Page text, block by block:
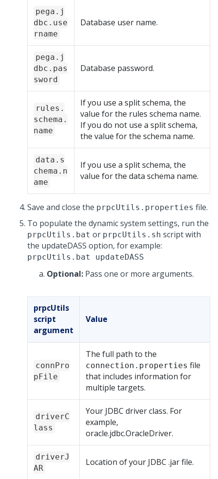
pega.j
dbc.use
rname
Database user name.
pega.j
dbc.pas
sword
Database password.
rules.
schema.
name
If you use a split schema, the
value for the rules schema name.
If you do not use a split schema,
the value for the schema name.
data.s
chema.n
ame
If you use a split schema, the
value for the data schema name.
Save and close the prpcUtils.properties file.
To populate the dynamic system settings, run the
prpcUtils.bat or prpcUtils.sh script with
the updateDASS option, for example:
prpcUtils.bat updateDASS
Optional: Pass one or more arguments.
prpcUtils
script
argument
Value
connPro
pFile
The full path to the
connection.properties file
that includes information for
multiple targets.
driverC
lass
Your JDBC driver class. For
example,
oracle.jdbc.OracleDriver.
driverJ
AR
Location of your JDBC .jar file.